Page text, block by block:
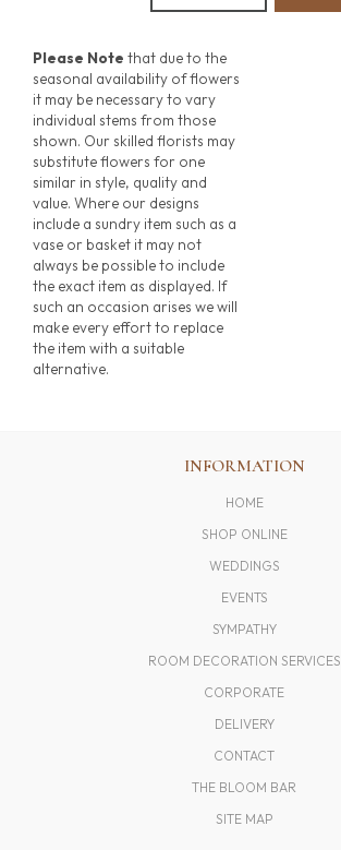
Please Note that due to the
seasonal availability of flowers
it may be necessary to vary
individual stems from those
shown. Our skilled florists may
substitute flowers for one
similar in style, quality and
value. Where our designs
include a sundry item such as a
vase or basket it may not
always be possible to include
the exact item as displayed. If
such an occasion arises we will
make every effort to replace
the item with a suitable
alternative.
INFORMATION
HOME
SHOP ONLINE
WEDDINGS
EVENTS
SYMPATHY
ROOM DECORATION SERVICES
CORPORATE
DELIVERY
CONTACT
THE BLOOM BAR
SITE MAP